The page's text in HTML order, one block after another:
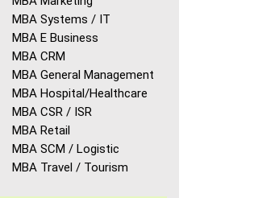
MBA Systems / IT
MBA E Business
MBA CRM
MBA General Management
MBA Hospital/Healthcare
MBA CSR / ISR
MBA Retail
MBA SCM / Logistic
MBA Travel / Tourism